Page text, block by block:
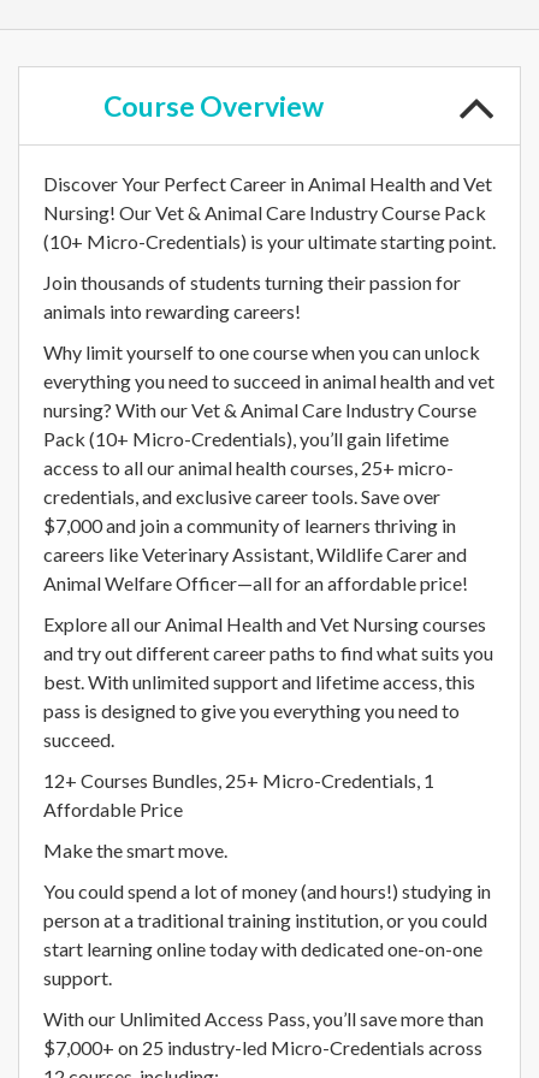
Course Overview
Discover Your Perfect Career in Animal Health and Vet
Nursing! Our Vet & Animal Care Industry Course Pack
(10+ Micro-Credentials) is your ultimate starting point.
Join thousands of students turning their passion for
animals into rewarding careers!
Why limit yourself to one course when you can unlock
everything you need to succeed in animal health and vet
nursing? With our Vet & Animal Care Industry Course
Pack (10+ Micro-Credentials), you’ll gain lifetime
access to all our animal health courses, 25+ micro-
credentials, and exclusive career tools. Save over
$7,000 and join a community of learners thriving in
careers like Veterinary Assistant, Wildlife Carer and
Animal Welfare Officer—all for an affordable price!
Explore all our Animal Health and Vet Nursing courses
and try out different career paths to find what suits you
best. With unlimited support and lifetime access, this
pass is designed to give you everything you need to
succeed.
12+ Courses Bundles, 25+ Micro-Credentials, 1
Affordable Price
Make the smart move.
You could spend a lot of money (and hours!) studying in
person at a traditional training institution, or you could
start learning online today with dedicated one-on-one
support.
With our Unlimited Access Pass, you’ll save more than
$7,000+ on 25 industry-led Micro-Credentials across